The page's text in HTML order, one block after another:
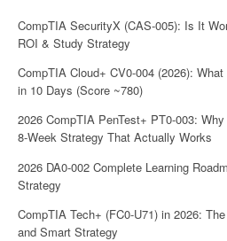
CompTIA SecurityX (CAS-005): Is It
ROI & Study Strategy
CompTIA Cloud+ CV0-004 (2026):
in 10 Days (Score ~780)
2026 CompTIA PenTest+ PT0-003:
8-Week Strategy That Actually Works
2026 DA0-002 Complete Learning
Strategy
CompTIA Tech+ (FC0-U71) in 2026:
and Smart Strategy